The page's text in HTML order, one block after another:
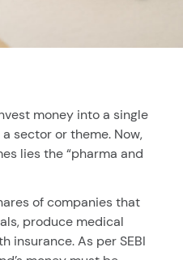
Tata Infrastructure Fund
money into a single
sector or theme. Now,
lies the “pharma and
of companies that
produce medical
insurance. As per SEBI